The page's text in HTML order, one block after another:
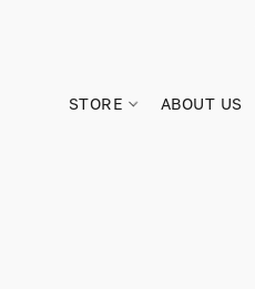
STORE ABOUT US